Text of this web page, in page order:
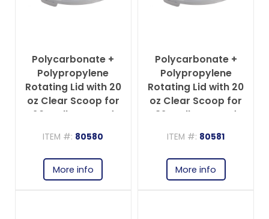
Polycarbonate +
Polypropylene
Rotating Lid with 20
oz Clear Scoop for
20-gallon Round
ITEM #: 80580
More info
Polycarbonate +
Polypropylene
Rotating Lid with 20
oz Clear Scoop for
32-gallon Round
ITEM #: 80581
More info